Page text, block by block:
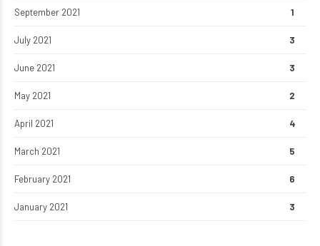
September 2021 1
July 2021 3
June 2021 3
May 2021 2
April 2021 4
March 2021 5
February 2021 6
January 2021 3